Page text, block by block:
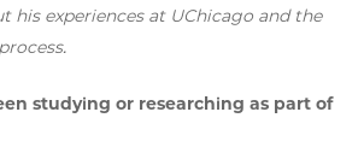
his experiences at UChicago and the
studying or researching as part of